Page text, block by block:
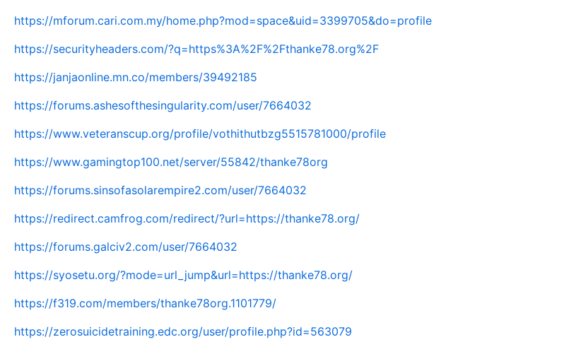
https://mforum.cari.com.my/home.php?mod=space&uid=3399705&do=profile
https://securityheaders.com/?q=https%3A%2F%2Fthanke78.org%2F
https://janjaonline.mn.co/members/39492185
https://forums.ashesofthesingularity.com/user/7664032
https://www.veteranscup.org/profile/vothithutbzg5515781000/profile
https://www.gamingtop100.net/server/55842/thanke78org
https://forums.sinsofasolarempire2.com/user/7664032
https://redirect.camfrog.com/redirect/?url=https://thanke78.org/
https://forums.galciv2.com/user/7664032
https://syosetu.org/?mode=url_jump&url=https://thanke78.org/
https://f319.com/members/thanke78org.1101779/
https://zerosuicidetraining.edc.org/user/profile.php?id=563079